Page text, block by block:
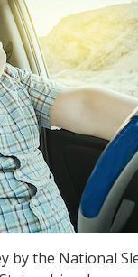
by the National